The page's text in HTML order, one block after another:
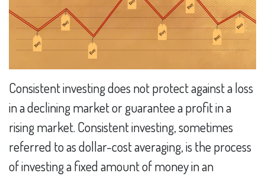
Consistent investing does not protect against a loss
in a declining market or guarantee a profit in a
rising market. Consistent investing, sometimes
referred to as dollar-cost averaging, is the process
of investing a fixed amount of money in an